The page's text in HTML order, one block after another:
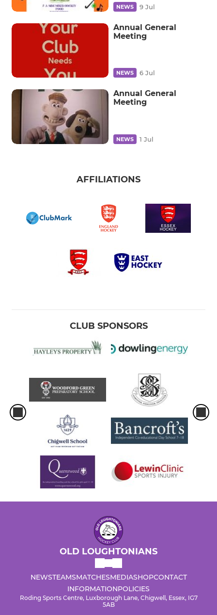
NEWS 9 Jul
Annual General
Meeting
NEWS 6 Jul
Annual General
Meeting
NEWS 1 Jul
AFFILIATIONS
CLUB SPONSORS
OLD LOUGHTONIANS
NEWSTEAMSMATCHESMEDIASHOPCONTACT
INFORMATIONPOLICIES
Roding Sports Centre, Luxborough Lane, Chigwell, Essex, IG7
5AB